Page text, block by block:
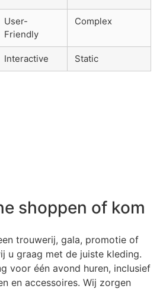
User-
Friendly
Complex
Interactive Static
shoppen of kom
trouwerij, gala, promotie of
u graag met de juiste kleding.
voor één avond huren, inclusief
en accessoires. Wij zorgen